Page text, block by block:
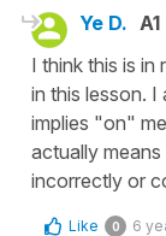
Ye D. A1
I think this is
in this lesson.
implies "on"
actually
incorrectly or
Like 0 6